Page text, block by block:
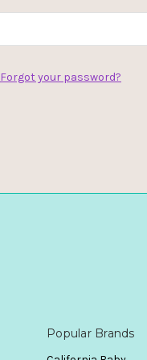
Forgot your password?
Popular Brands